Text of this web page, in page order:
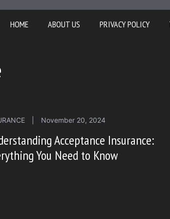
HOME ABOUT US PRIVACY POLICY
November 20, 2024
Acceptance Insurance:
You Need to Know